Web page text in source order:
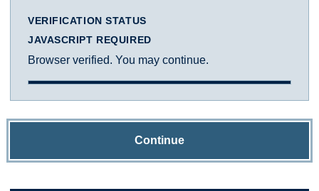
VERIFICATION STATUS
JAVASCRIPT REQUIRED
Browser verified. You may continue.
Continue